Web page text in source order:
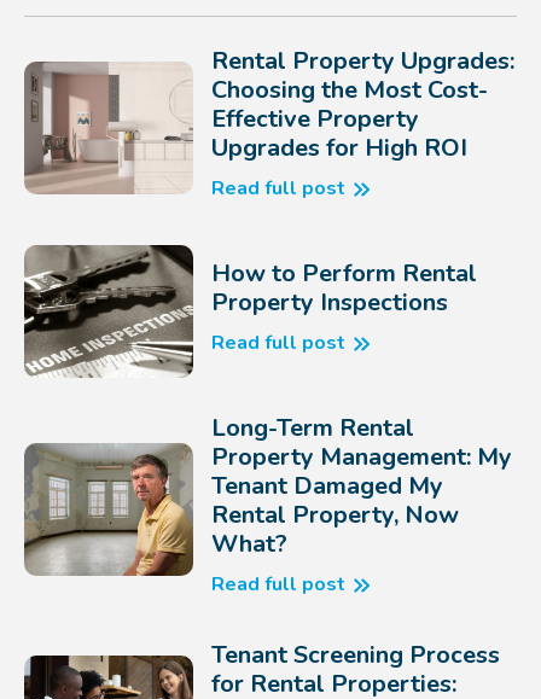
Rental Property Upgrades:
Choosing the Most Cost-
Effective Property
Upgrades for High ROI
Read full post
How to Perform Rental
Property Inspections
Read full post
Long-Term Rental
Property Management: My
Tenant Damaged My
Rental Property, Now
What?
Read full post
Tenant Screening Process
for Rental Properties: